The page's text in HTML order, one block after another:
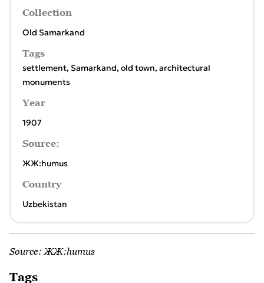
Collection
Old Samarkand
Tags
settlement, Samarkand, old town, architectural
monuments
Year
1907
Source:
ЖЖ:humus
Country
Uzbekistan
Source: ЖЖ:humus
Tags